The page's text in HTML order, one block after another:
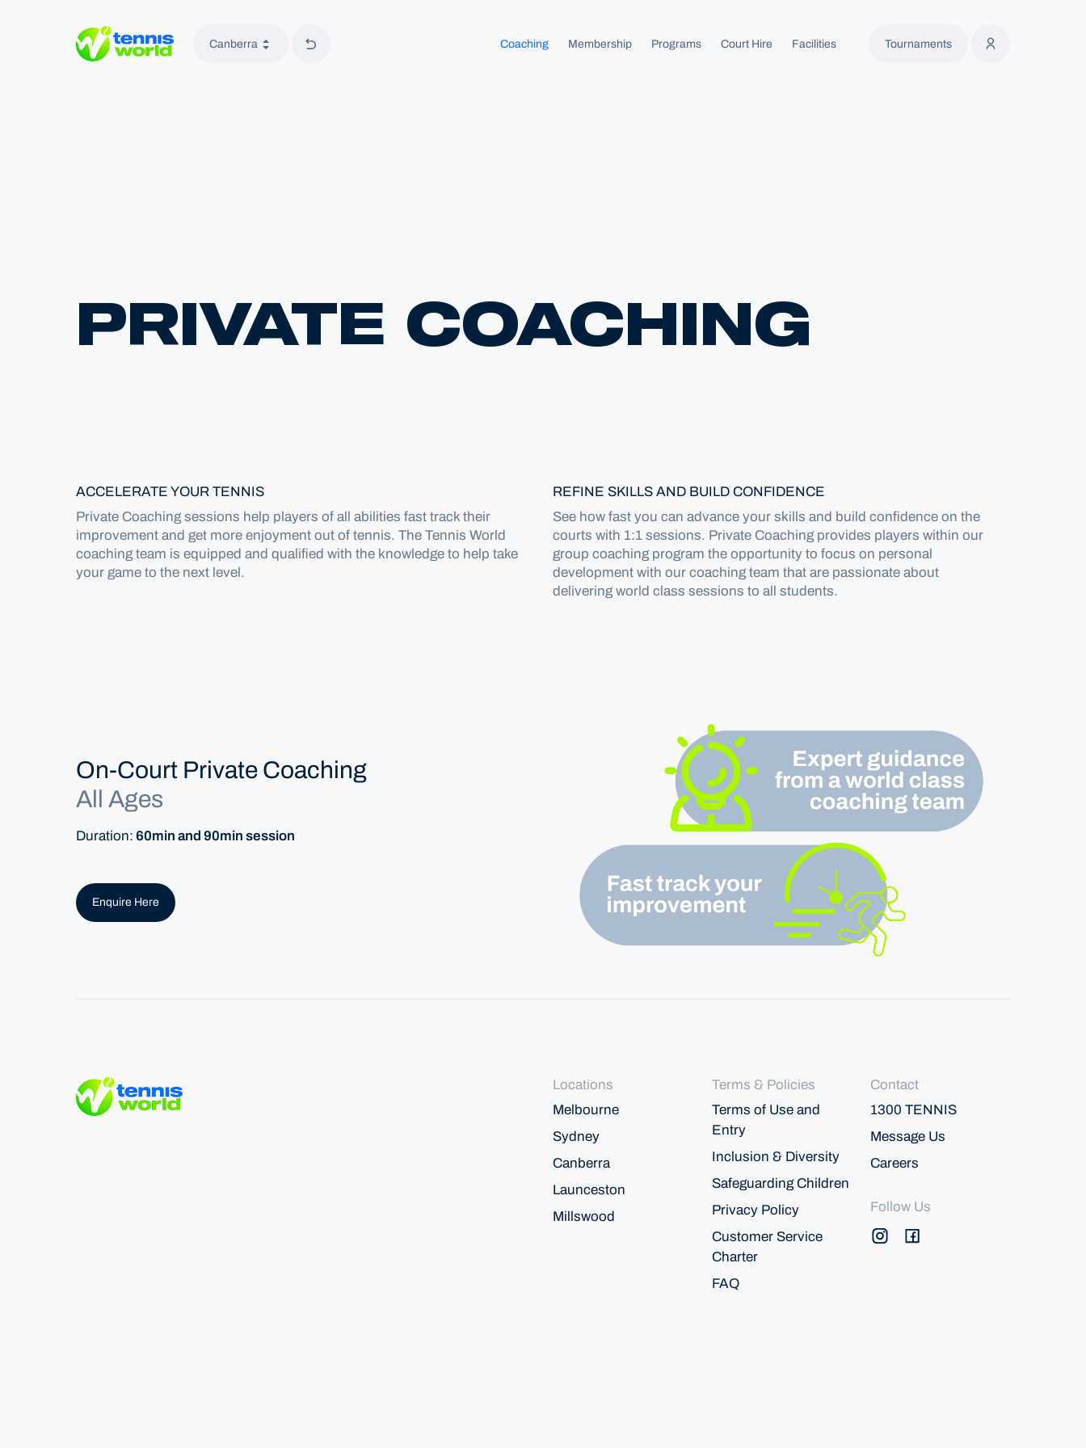
Tennis WorldCanberra Back to homepage Coaching Membership Programs Court Hire Facilities Tournaments
PRIVATE COACHING
Canberra
Coaching
Private Coaching
ACCELERATE YOUR TENNIS
Private Coaching sessions help players of all abilities fast track their
improvement and get more enjoyment out of tennis. The Tennis World
coaching team is equipped and qualified with the knowledge to help take
your game to the next level.
REFINE SKILLS AND BUILD CONFIDENCE
See how fast you can advance your skills and build confidence on the
courts with 1:1 sessions. Private Coaching provides players within our
group coaching program the opportunity to focus on personal
development with our coaching team that are passionate about
delivering world class sessions to all students.
On-Court Private Coaching
All Ages
Duration: 60min and 90min session
Enquire Here
Locations
Melbourne
Sydney
Canberra
Launceston
Millswood
Terms & Policies
Terms of Use and
Entry
Inclusion & Diversity
Safeguarding Children
Privacy Policy
Customer Service
Charter
FAQ
Contact
1300 TENNIS
Message Us
Careers
Follow Us